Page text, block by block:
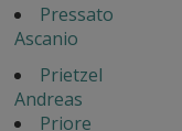
Pressato
Ascanio
Prietzel
Andreas
Priore